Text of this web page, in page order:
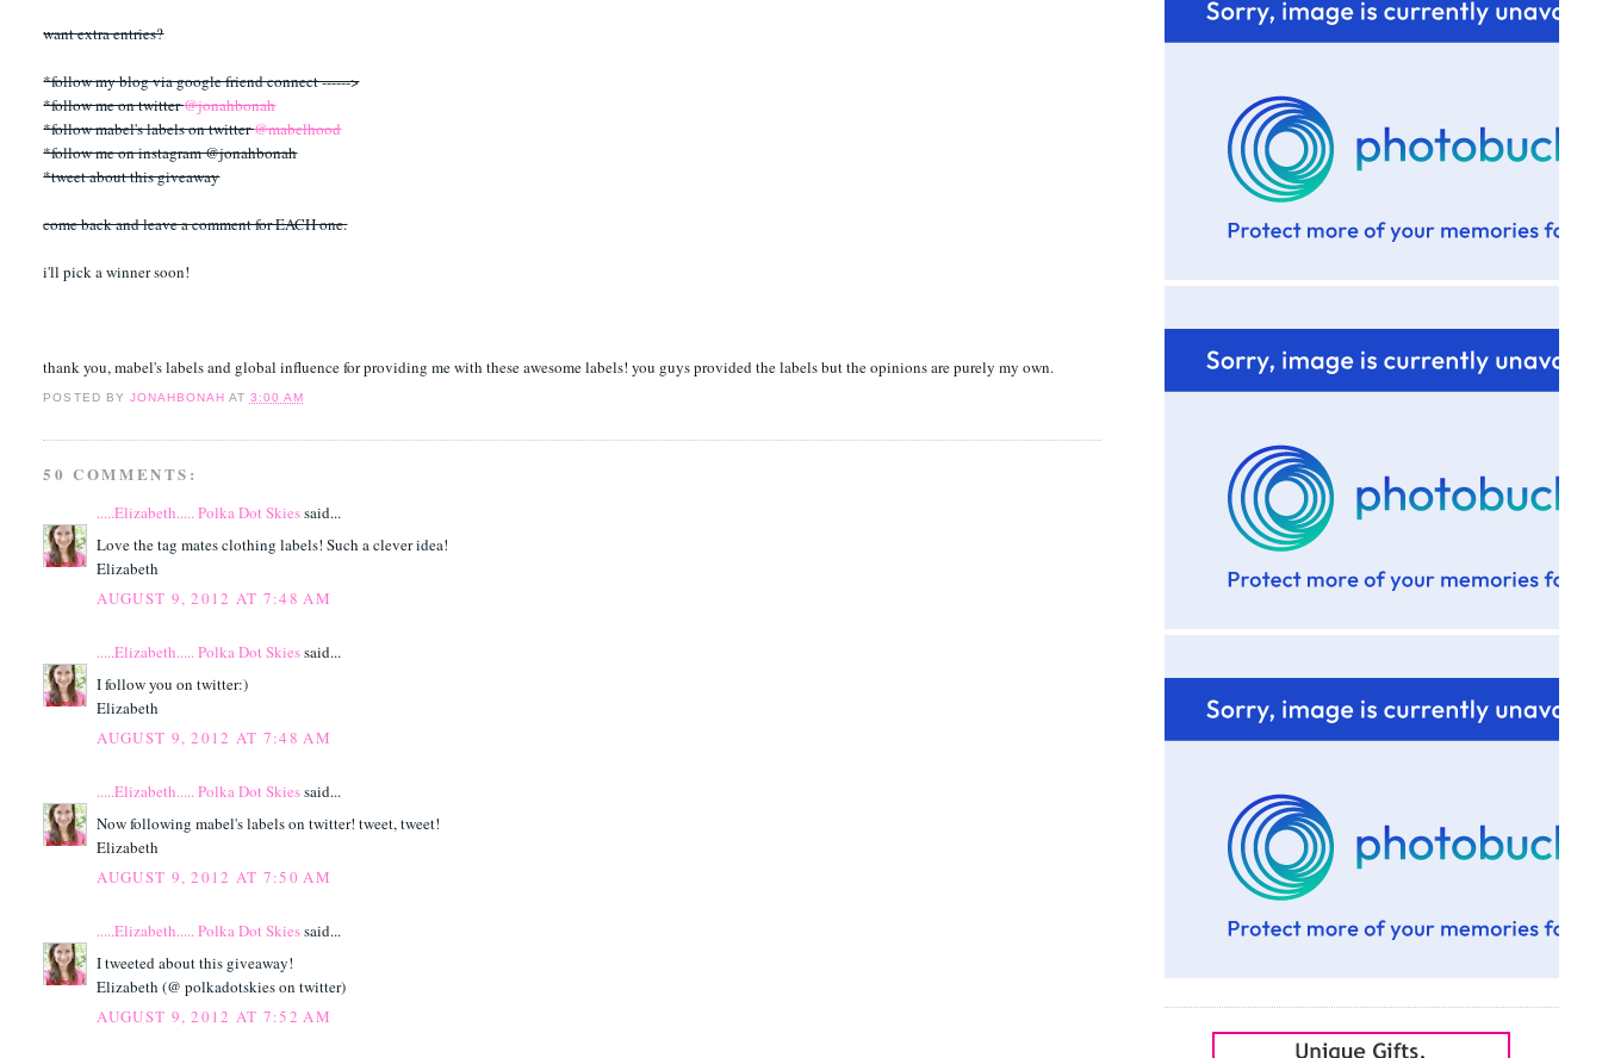
want extra entries?
*follow my blog via google friend connect ------>
*follow me on twitter@jonahbonah
*follow mabel's labels on twitter@mabelhood
*follow me on instagram @jonahbonah
*tweet about this giveaway
come back and leave a comment for EACH one.
i'll pick a winner soon!
thank you, mabel's labels and global influence for providing me with these awesome labels! you guys provided the labels but the opinions are purely my own.
POSTED BY JONAHBONAH AT 3:00 AM
50 COMMENTS:
.....Elizabeth..... Polka Dot Skiessaid...
Love the tag mates clothing labels! Such a clever idea!
Elizabeth
AUGUST 9, 2012 AT 7:48 AM
.....Elizabeth..... Polka Dot Skiessaid...
I follow you on twitter:)
Elizabeth
AUGUST 9, 2012 AT 7:48 AM
.....Elizabeth..... Polka Dot Skiessaid...
Now following mabel's labels on twitter! tweet, tweet!
Elizabeth
AUGUST 9, 2012 AT 7:50 AM
.....Elizabeth..... Polka Dot Skiessaid...
I tweeted about this giveaway!
Elizabeth (@ polkadotskies on twitter)
AUGUST 9, 2012 AT 7:52 AM